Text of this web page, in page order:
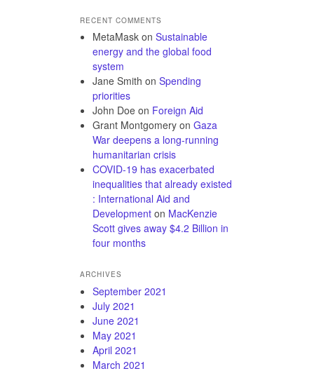
RECENT COMMENTS
MetaMask on Sustainable
energy and the global food
system
Jane Smith on Spending
priorities
John Doe on Foreign Aid
Grant Montgomery on Gaza
War deepens a long-running
humanitarian crisis
COVID-19 has exacerbated
inequalities that already existed
: International Aid and
Development on MacKenzie
Scott gives away $4.2 Billion in
four months
ARCHIVES
September 2021
July 2021
June 2021
May 2021
April 2021
March 2021